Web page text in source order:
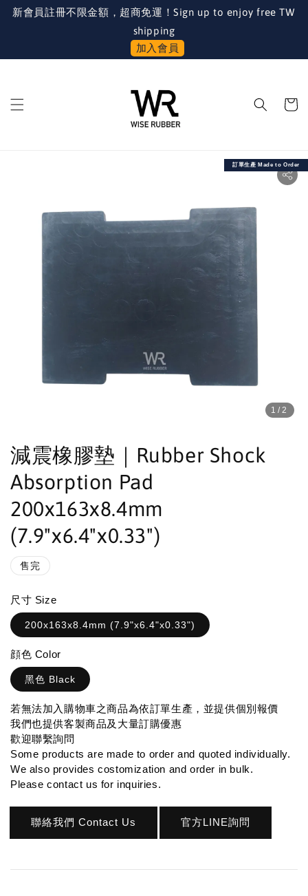
新會員註冊不限金額，超商免運！Sign up to enjoy free TW
shipping
加入會員
1 /2
訂單生產 Made to Order
減震橡膠墊｜Rubber Shock
Absorption Pad
200x163x8.4mm
(7.9"x6.4"x0.33")
售完
尺寸 Size
200x163x8.4mm (7.9"x6.4"x0.33")
顔色 Color
黑色 Black
若無法加入購物車之商品為依訂單生產，並提供個別報價
我們也提供客製商品及大量訂購優惠
歡迎聯繫詢問
Some products are made to order and quoted individually.
We also provides costomization and order in bulk.
Please contact us for inquiries.
聯絡我們 Contact Us 官方LINE詢問